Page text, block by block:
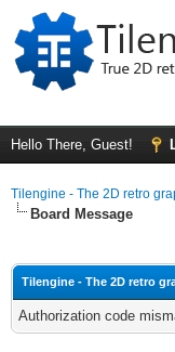
Hello There, Guest!
Tilengine - The 2D retro
Board Message
Tilengine - The 2D retro
Authorization code